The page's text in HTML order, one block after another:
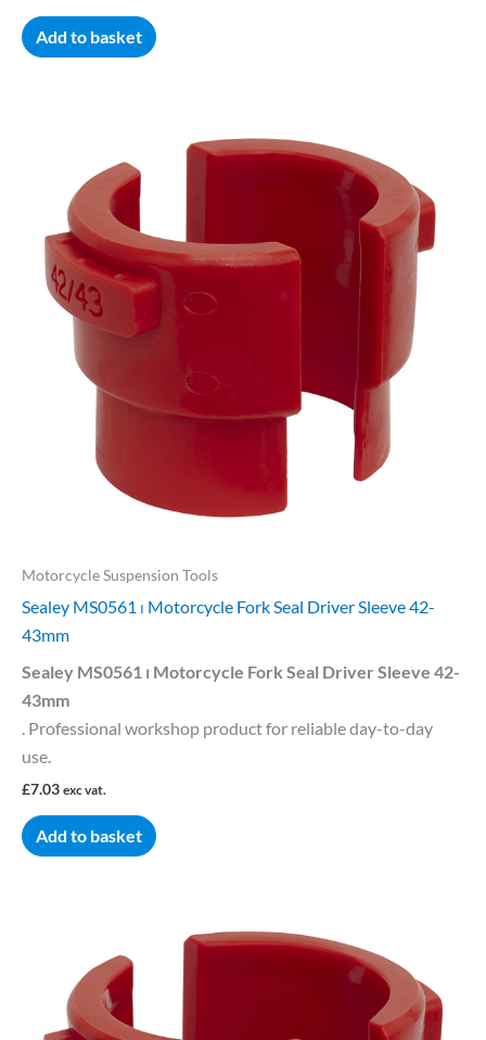
Add to basket
Motorcycle Suspension Tools
Sealey MS0561 ⏐ Motorcycle Fork Seal Driver Sleeve 42-
43mm
Sealey MS0561 ⏐ Motorcycle Fork Seal Driver Sleeve 42-
43mm
. Professional workshop product for reliable day-to-day
use.
£7.03 exc vat.
Add to basket